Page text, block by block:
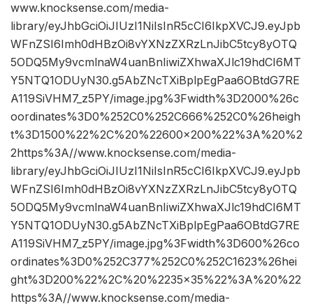
www.knocksense.com/media-
library/eyJhbGciOiJIUzI1NiIsInR5cCI6IkpXVCJ9.eyJpb
WFnZSI6Imh0dHBzOi8vYXNzZXRzLnJibC5tcy8yOTQ
5ODQ5My9vcmlnaW4uanBnIiwiZXhwaXJlc19hdCI6MT
Y5NTQ1ODUyN30.g5AbZNcTXiBplpEgPaa6OBtdG7RE
A119SiVHM7_z5PY/image.jpg%3Fwidth%3D2000%26c
oordinates%3D0%252C0%252C666%252C0%26heigh
t%3D1500%22%2C%20%22600×200%22%3A%20%2
2https%3A//www.knocksense.com/media-
library/eyJhbGciOiJIUzI1NiIsInR5cCI6IkpXVCJ9.eyJpb
WFnZSI6Imh0dHBzOi8vYXNzZXRzLnJibC5tcy8yOTQ
5ODQ5My9vcmlnaW4uanBnIiwiZXhwaXJlc19hdCI6MT
Y5NTQ1ODUyN30.g5AbZNcTXiBplpEgPaa6OBtdG7RE
A119SiVHM7_z5PY/image.jpg%3Fwidth%3D600%26co
ordinates%3D0%252C377%252C0%252C1623%26hei
ght%3D200%22%2C%20%2235×35%22%3A%20%22
https%3A//www.knocksense.com/media-